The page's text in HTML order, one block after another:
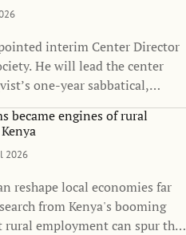
interim Center Director
He will lead the center
one-year sabbatical,
interdisciplinary
became engines of rural
2026
reshape local economies far
from Kenya's booming
employment can spur the